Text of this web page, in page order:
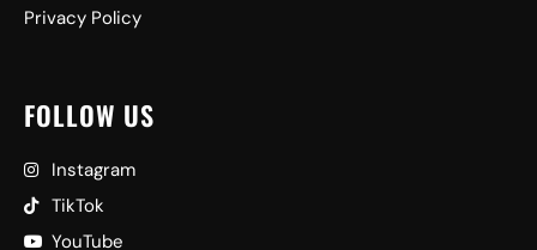
Privacy Policy
FOLLOW US
Instagram
TikTok
YouTube